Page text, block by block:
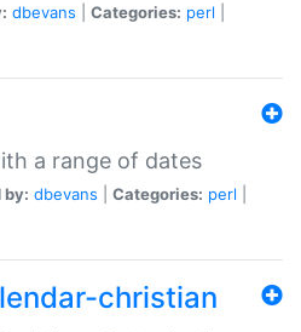
dbevans Categories: perl
a range of dates
by: dbevans Categories: perl
christian